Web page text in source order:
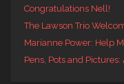
Congratulations Nell!
The Lawson Trio
Marianne Power: Help
Pens, Pots and